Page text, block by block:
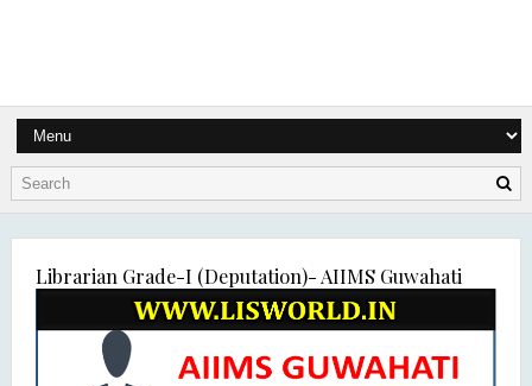
Librarian Grade-I (Deputation)- AIIMS Guwahati